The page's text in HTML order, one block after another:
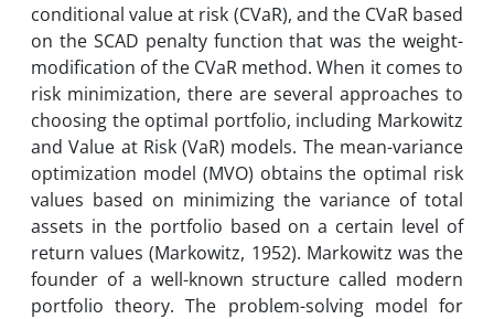
conditional value at risk (CVaR), and the CVaR based
on the SCAD penalty function that was the weight-
modification of the CVaR method. When it comes to
risk minimization, there are several approaches to
choosing the optimal portfolio, including Markowitz
and Value at Risk (VaR) models. The mean-variance
optimization model (MVO) obtains the optimal risk
values ​​based on minimizing the variance of total
assets in the portfolio based on a certain level of
return values (Markowitz, 1952). Markowitz was the
founder of a well-known structure called modern
portfolio theory. The problem-solving model for